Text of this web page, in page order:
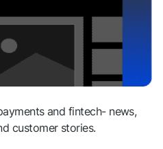
and fintech- news,
customer stories.